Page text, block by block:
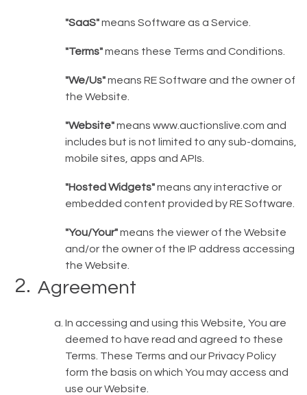
"SaaS"means Software as a Service.
"Terms"means these Terms and Conditions.
"We/Us"means RE Software and the owner of
the Website.
"Website"means www.auctionslive.com and
includes but is not limited to any sub-domains,
mobile sites, apps and APIs.
"Hosted Widgets"means any interactive or
embedded content provided by RE Software.
"You/Your"means the viewer of the Website
and/or the owner of the IP address accessing
the Website.
Agreement
In accessing and using this Website, You are
deemed to have read and agreed to these
Terms. These Terms and our Privacy Policy
form the basis on which You may access and
use our Website.